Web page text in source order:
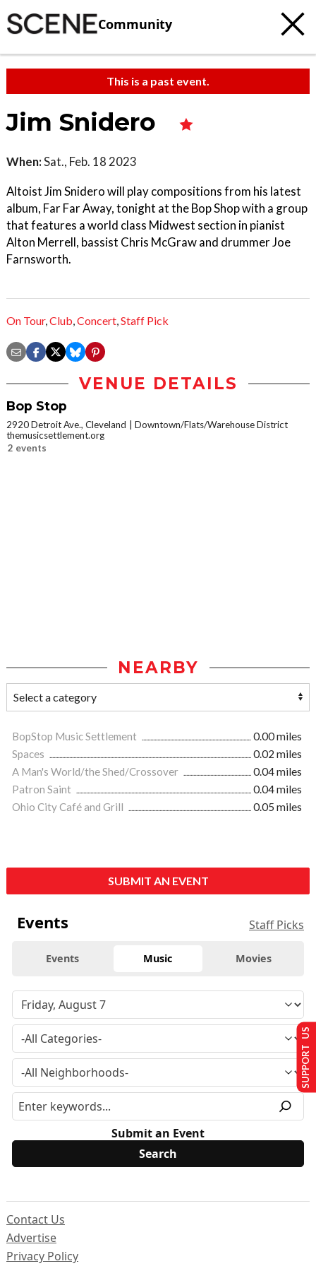
Community
This is a past event.
Jim Snidero
When:Sat., Feb. 18 2023
Altoist Jim Snidero will play compositions from his latest
album, Far Far Away, tonight at the Bop Shop with a group
that features a world class Midwest section in pianist
Alton Merrell, bassist Chris McGraw and drummer Joe
Farnsworth.
On Tour,Club,Concert,Staff Pick
VENUE DETAILS
Bop Stop
2920 Detroit Ave., Cleveland
Downtown/Flats/Warehouse District
themusicsettlement.org
2 events
NEARBY
BopStop Music Settlement
0.00 miles
Spaces
0.02 miles
A Man's World/the Shed/Crossover
0.04 miles
Patron Saint
0.04 miles
Ohio City Café and Grill
0.05 miles
SUBMIT AN EVENT
Events Staff Picks
Events Music Movies
Submit an Event
Contact Us
Advertise
Privacy Policy
SUPPORT US